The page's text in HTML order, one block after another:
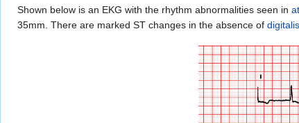
Shown below is an EKG with the rhythm abnormalities seen in
35mm. There are marked ST changes in the absence of digitalis